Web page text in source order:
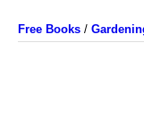
Free Books /